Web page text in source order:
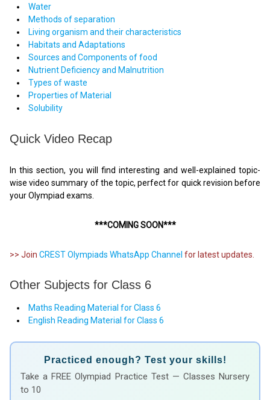
Water
Methods of separation
Living organism and their characteristics
Habitats and Adaptations
Sources and Components of food
Nutrient Deficiency and Malnutrition
Types of waste
Properties of Material
Solubility
Quick Video Recap
In this section, you will find interesting and well-explained topic-
wise video summary of the topic, perfect for quick revision before
your Olympiad exams.
***COMING SOON***
>> Join CREST Olympiads WhatsApp Channel for latest updates.
Other Subjects for Class 6
Maths Reading Material for Class 6
English Reading Material for Class 6
Practiced enough? Test your skills!
Take a FREE Olympiad Practice Test — Classes Nursery
to 10